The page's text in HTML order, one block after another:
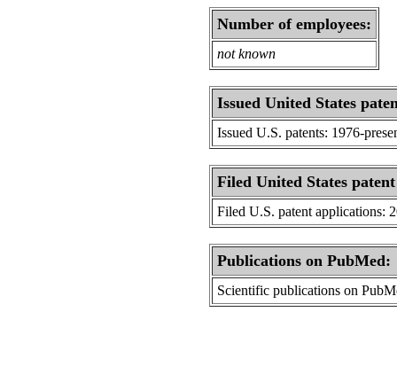
Number of employees:
not known
Issued United States
Issued U.S. patents: 1976-
Filed United States
Filed U.S. patent applications:
Publications on PubMed:
Scientific publications on